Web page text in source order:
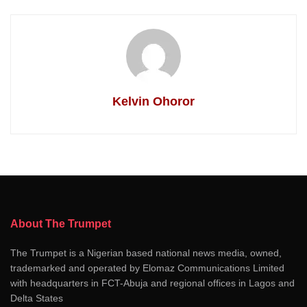
Kelvin Ohoror
About The Trumpet
The Trumpet is a Nigerian based national news media, owned,
trademarked and operated by Elomaz Communications Limited
with headquarters in FCT-Abuja and regional offices in Lagos and
Delta States